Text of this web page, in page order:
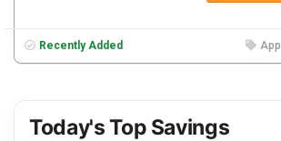
Recently Added
Today's Top Savings